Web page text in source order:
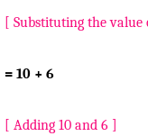
[ Substituting the value
= 10 + 6
[ Adding 10 and 6 ]